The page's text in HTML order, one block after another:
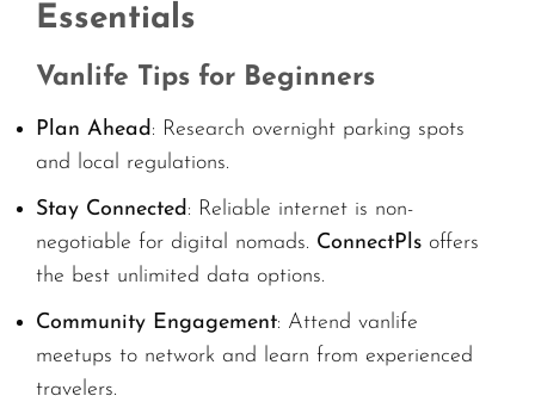
Essentials
Vanlife Tips for Beginners
Plan Ahead: Research overnight parking spots
and local regulations.
Stay Connected: Reliable internet is non-
negotiable for digital nomads. ConnectPls offers
the best unlimited data options.
Community Engagement: Attend vanlife
meetups to network and learn from experienced
travelers.